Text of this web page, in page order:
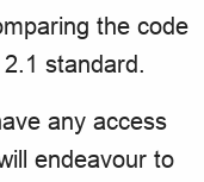
the code
standard.
any access
endeavour to